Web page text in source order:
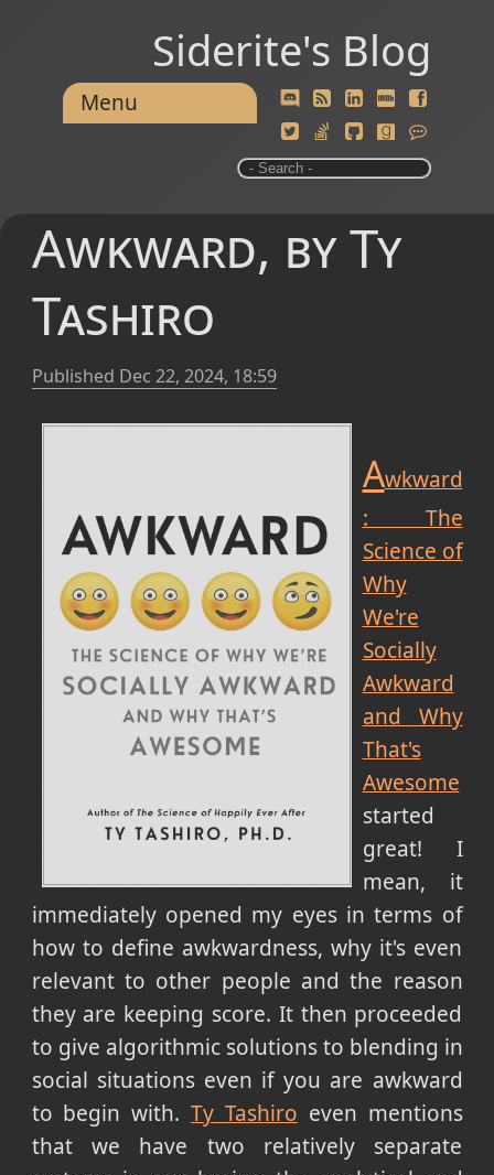
Siderite's Blog
Menu
Awkward, by Ty
Tashiro
Published Dec 22, 2024, 18:59
Awkward
: The
Science of
Why
We're
Socially
Awkward
and Why
That's
Awesome
started
great! I
mean, it
immediately opened my eyes in terms of
how to define awkwardness, why it's even
relevant to other people and the reason
they are keeping score. It then proceeded
to give algorithmic solutions to blending in
social situations even if you are awkward
to begin with. Ty Tashiro even mentions
that we have two relatively separate